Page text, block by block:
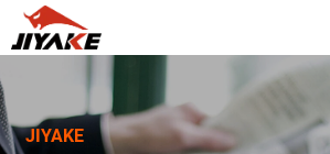
JIYAKE